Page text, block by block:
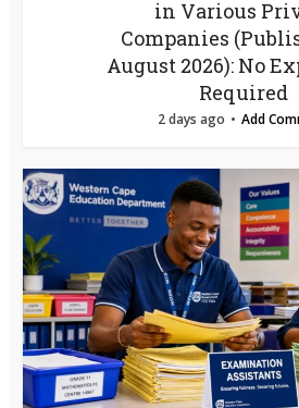
in Various
Companies
August 2026): No
Required
2 days ago Add